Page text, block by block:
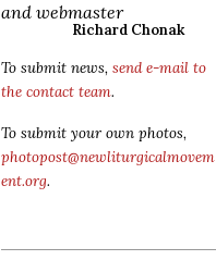
and webmaster
Richard Chonak
To submit news, send e-mail to
the contact team.
To submit your own photos,
photopost@newliturgicalmovem
ent.org.